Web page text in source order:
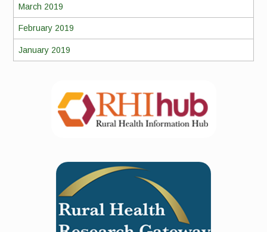
March 2019
February 2019
January 2019